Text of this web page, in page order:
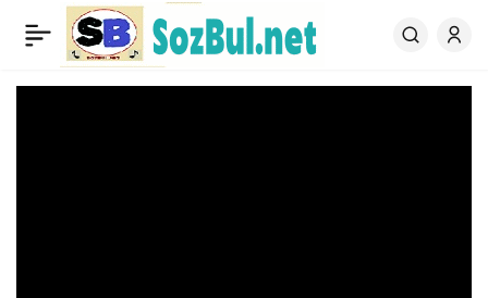
Forty Fathoms – Today's
Another Story